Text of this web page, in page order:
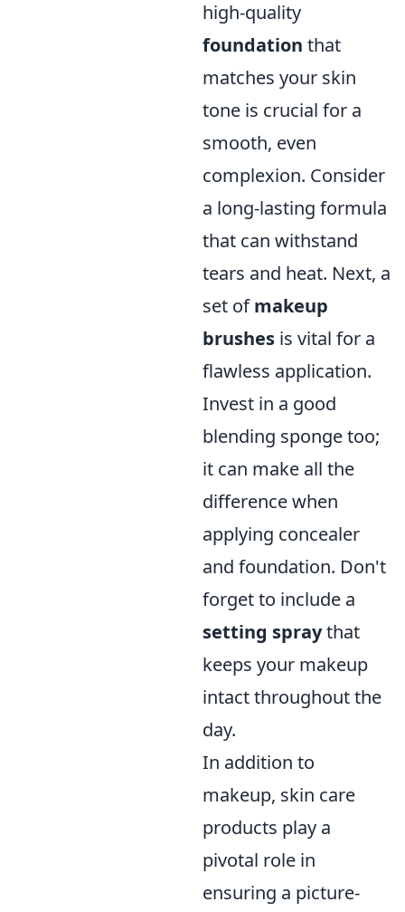
high-quality
foundation that
matches your skin
tone is crucial for a
smooth, even
complexion. Consider
a long-lasting formula
that can withstand
tears and heat. Next, a
set ofmakeup
brushes is vital for a
flawless application.
Invest in a good
blending sponge too;
it can make all the
difference when
applying concealer
and foundation. Don't
forget to include a
setting spraythat
keeps your makeup
intact throughout the
day.
In addition to
makeup, skin care
products play a
pivotal role in
ensuring a picture-